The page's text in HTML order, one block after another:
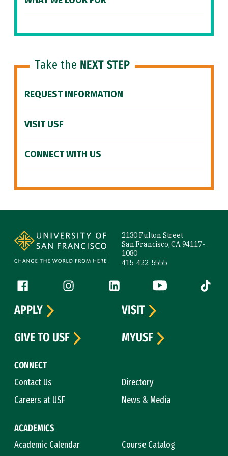
Take the NEXT STEP
REQUEST INFORMATION
VISIT USF
CONNECT WITH US
2130 Fulton Street
San Francisco, CA 94117-
1080
415-422-5555
Follow us
Facebook (link is external)
Instagram (link is external)
LinkedIn (link is external)
YouTube (link is
Tiktok
CONNECT
Contact Us
Directory
Careers at USF
News & Media
ACADEMICS
Academic Calendar
Course Catalog
APPLY
VISIT
GIVE TO USF
MYUSF